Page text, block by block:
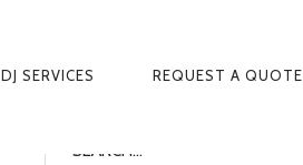
DJ SERVICES REQUEST A QUOTE